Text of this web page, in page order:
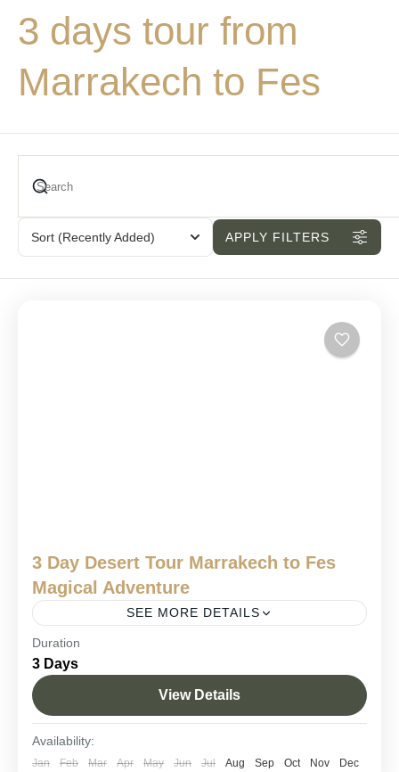
3 days tour from
Marrakech to Fes
Sort (Recently Added) APPLY FILTERS
3 Day Desert Tour Marrakech to Fes
Magical Adventure
SEE MORE DETAILS
3 days tour from Marrakech to Fes
Marrakech desert trip to Fes
Marrakech to Fes desert tour 3 days
Sahara desert tour Marrakech to Fes.
Looking for an unforgettable Moroccan adventure in just a few
Duration
3 Days
View Details
Availability:
Jan Feb Mar Apr May Jun Jul Aug Sep Oct Nov Dec